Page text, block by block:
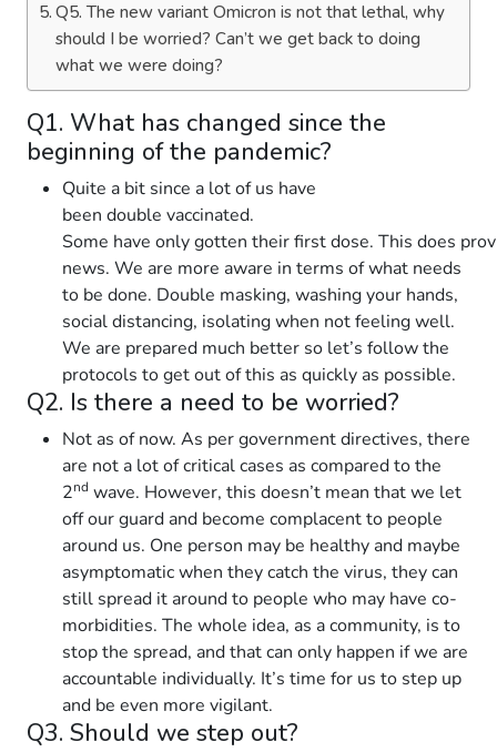
Q5. The new variant Omicron is not that lethal, why
should I be worried? Can’t we get back to doing
what we were doing?
Q1. What has changed since the
beginning of the pandemic?
Quite a bit since a lot of us have
been double vaccinated.
Some have only gotten their first dose. This does
news. We are more aware in terms of what needs
to be done. Double masking, washing your hands,
social distancing, isolating when not feeling well.
We are prepared much better so let’s follow the
protocols to get out of this as quickly as possible.
Q2. Is there a need to be worried?
Not as of now. As per government directives, there
are not a lot of critical cases as compared to the
2nd wave. However, this doesn’t mean that we let
off our guard and become complacent to people
around us. One person may be healthy and maybe
asymptomatic when they catch the virus, they can
still spread it around to people who may have co-
morbidities. The whole idea, as a community, is to
stop the spread, and that can only happen if we are
accountable individually. It’s time for us to step up
and be even more vigilant.
Q3. Should we step out?